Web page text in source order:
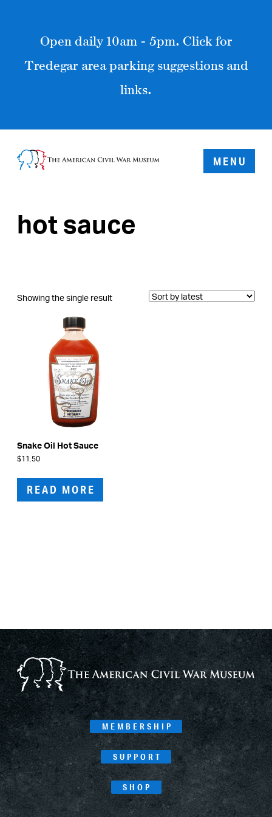
Open daily 10am - 5pm. Click for
Tredegar area parking suggestions and
links.
MENU
hot sauce
Showing the single result
Snake Oil Hot Sauce
$11.50
READ MORE
MEMBERSHIP
SUPPORT
SHOP